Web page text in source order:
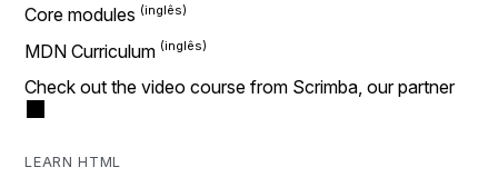
Core modules
MDN Curriculum
Check out the video course from Scrimba, our partner
LEARN HTML